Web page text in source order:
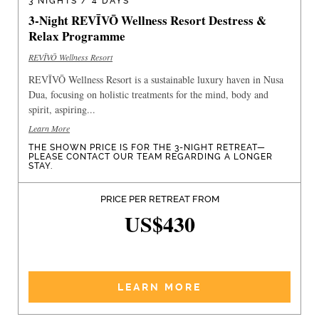
3-Night REVĪVŌ Wellness Resort Destress &
Relax Programme
REVĪVŌ Wellness Resort
REVĪVŌ Wellness Resort is a sustainable luxury haven in Nusa
Dua, focusing on holistic treatments for the mind, body and
spirit, aspiring...
Learn More
THE SHOWN PRICE IS FOR THE 3-NIGHT RETREAT—
PLEASE CONTACT OUR TEAM REGARDING A LONGER
STAY.
PRICE PER RETREAT FROM
US$430
LEARN MORE